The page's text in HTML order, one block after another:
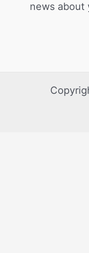
news about